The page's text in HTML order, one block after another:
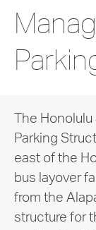
The
Parking
east of the
bus layover
from the
structure for